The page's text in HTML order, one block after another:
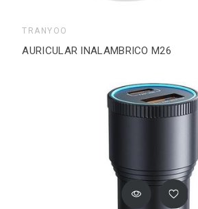
TRANYOO
AURICULAR INALAMBRICO M26